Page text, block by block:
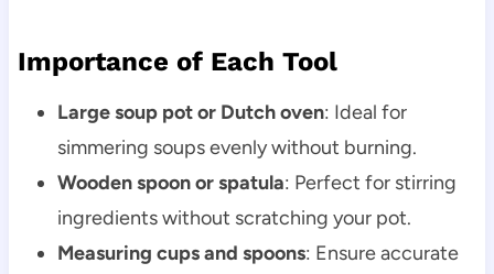
Importance of Each Tool
Large soup pot or Dutch oven: Ideal for
simmering soups evenly without burning.
Wooden spoon or spatula: Perfect for stirring
ingredients without scratching your pot.
Measuring cups and spoons: Ensure accurate